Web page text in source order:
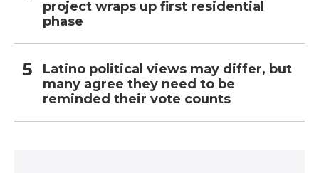
project wraps up first residential
phase
Latino political views may differ, but
many agree they need to be
reminded their vote counts